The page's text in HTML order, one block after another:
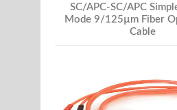
SC/APC-SC/APC
Mode 9/125µm Fiber
Cable